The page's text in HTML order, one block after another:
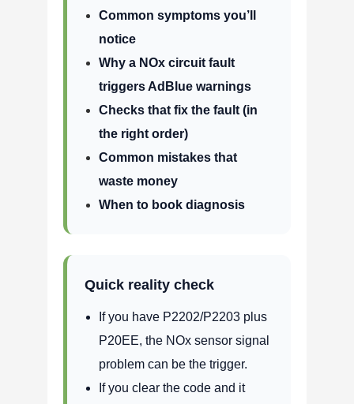
Common symptoms you’ll
notice
Why a NOx circuit fault
triggers AdBlue warnings
Checks that fix the fault (in
the right order)
Common mistakes that
waste money
When to book diagnosis
Quick reality check
If you have P2202/P2203 plus
P20EE, the NOx sensor signal
problem can be the trigger.
If you clear the code and it